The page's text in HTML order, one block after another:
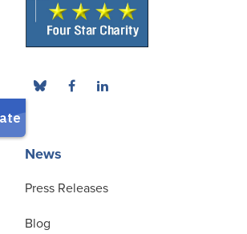
News
Press Releases
Blog